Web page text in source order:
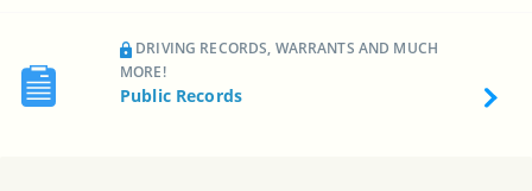
DRIVING RECORDS, WARRANTS AND MUCH
MORE!
Public Records